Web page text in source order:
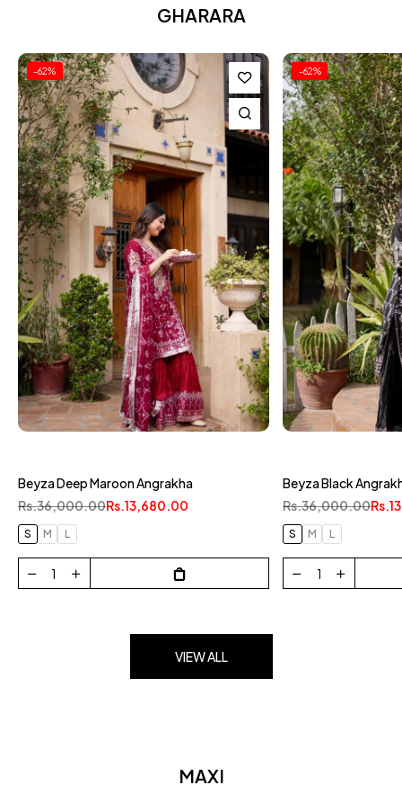
GHARARA
-62%
Beyza Black Angrakha
Rs.36,000.00Rs.13,680.00
S M L
-62%
Beyza White &
Rs.36,000.00
S M L
VIEW ALL
MAXI